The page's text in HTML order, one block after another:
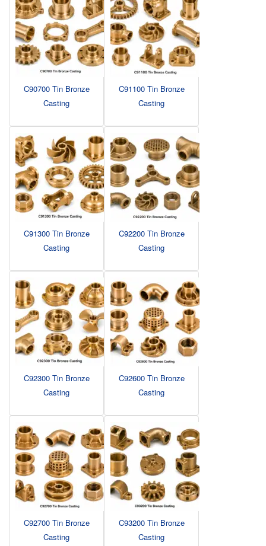
C90700 Tin Bronze
Casting
C91100 Tin Bronze
Casting
C91300 Tin Bronze
Casting
C92200 Tin Bronze
Casting
C92300 Tin Bronze
Casting
C92600 Tin Bronze
Casting
C92700 Tin Bronze
Casting
C93200 Tin Bronze
Casting